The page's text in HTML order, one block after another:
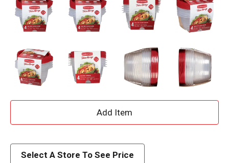
A
d
Select A Store To See Price